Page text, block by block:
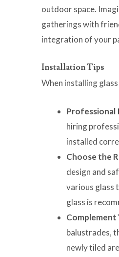
outdoor space.
gatherings with
integration of your
Installation Tips
When installing
Professional
hiring
installed
Choose the
design and
various glass
glass is
Complement
balustrades,
newly tiled